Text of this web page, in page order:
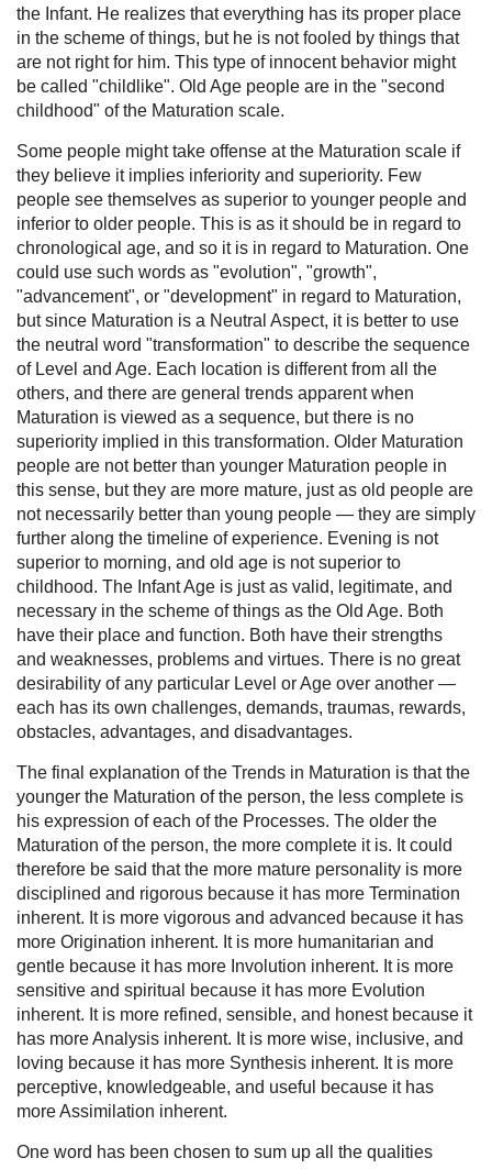
the Infant. He realizes that everything has its proper place
in the scheme of things, but he is not fooled by things that
are not right for him. This type of innocent behavior might
be called "childlike". Old Age people are in the "second
childhood" of the Maturation scale.
Some people might take offense at the Maturation scale if
they believe it implies inferiority and superiority. Few
people see themselves as superior to younger people and
inferior to older people. This is as it should be in regard to
chronological age, and so it is in regard to Maturation. One
could use such words as "evolution", "growth",
"advancement", or "development" in regard to Maturation,
but since Maturation is a Neutral Aspect, it is better to use
the neutral word "transformation" to describe the sequence
of Level and Age. Each location is different from all the
others, and there are general trends apparent when
Maturation is viewed as a sequence, but there is no
superiority implied in this transformation. Older Maturation
people are not better than younger Maturation people in
this sense, but they are more mature, just as old people are
not necessarily better than young people — they are simply
further along the timeline of experience. Evening is not
superior to morning, and old age is not superior to
childhood. The Infant Age is just as valid, legitimate, and
necessary in the scheme of things as the Old Age. Both
have their place and function. Both have their strengths
and weaknesses, problems and virtues. There is no great
desirability of any particular Level or Age over another —
each has its own challenges, demands, traumas, rewards,
obstacles, advantages, and disadvantages.
The final explanation of the Trends in Maturation is that the
younger the Maturation of the person, the less complete is
his expression of each of the Processes. The older the
Maturation of the person, the more complete it is. It could
therefore be said that the more mature personality is more
disciplined and rigorous because it has more Termination
inherent. It is more vigorous and advanced because it has
more Origination inherent. It is more humanitarian and
gentle because it has more Involution inherent. It is more
sensitive and spiritual because it has more Evolution
inherent. It is more refined, sensible, and honest because it
has more Analysis inherent. It is more wise, inclusive, and
loving because it has more Synthesis inherent. It is more
perceptive, knowledgeable, and useful because it has
more Assimilation inherent.
One word has been chosen to sum up all the qualities